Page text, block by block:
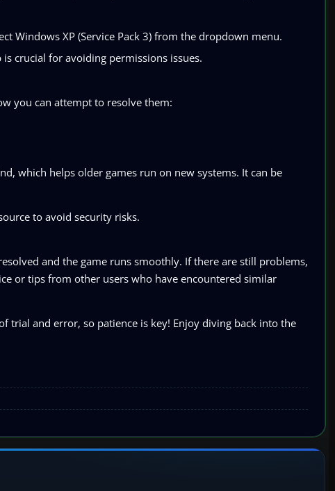
Windows XP (Service Pack 3) from the dropdown menu.
crucial for avoiding permissions issues.
you can attempt to resolve them:
which helps older games run on new systems. It can be
to avoid security risks.
and the game runs smoothly. If there are still problems,
or tips from other users who have encountered similar
trial and error, so patience is key! Enjoy diving back into the